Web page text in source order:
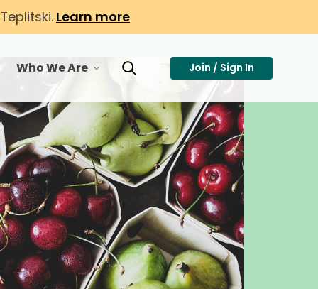
Learn more
toggle menu for Who We Are
Who We Are
Toggle Search
Join / Sign In